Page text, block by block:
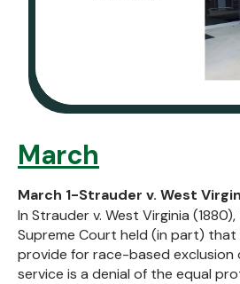
March
March 1-Strauder v. West
In Strauder v. West Virginia
Supreme Court held (in part)
provide for race-based exclusion
service is a denial of the equal